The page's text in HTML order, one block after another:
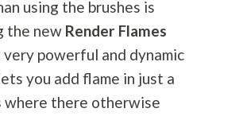
using the brushes is
the new Render Flames
powerful and dynamic
you add flame in just a
where there otherwise